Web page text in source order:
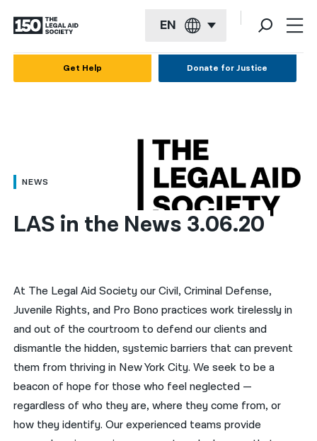
EN
العربية
简体中文
हिन्दी
한국어
नेपाली
فارسی
ਪੰਜਾਬੀ
Русский
Get Help Donate for Justice
NEWS
LAS in the News 3.06.20
At The Legal Aid Society our Civil, Criminal Defense,
Juvenile Rights, and Pro Bono practices work tirelessly in
and out of the courtroom to defend our clients and
dismantle the hidden, systemic barriers that can prevent
them from thriving in New York City. We seek to be a
beacon of hope for those who feel neglected —
regardless of who they are, where they come from, or
how they identify. Our experienced teams provide